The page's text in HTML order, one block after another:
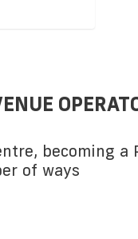
becoming
of ways